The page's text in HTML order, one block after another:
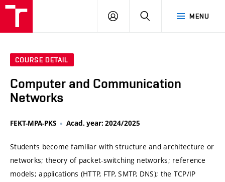
MENU
LOG
SEARCH
COURSE DETAIL
Computer and Communication
Networks
FEKT-MPA-PKS Acad. year: 2024/2025
Students become familiar with structure and architecture or
networks; theory of packet-switching networks; reference
models; applications (HTTP, FTP, SMTP, DNS); the TCP/IP